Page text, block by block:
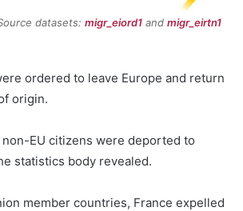
datasets: migr_eiord1 and migr_eirtn1
ordered to leave Europe and return
origin.
non-EU citizens were deported to
statistics body revealed.
member countries, France expelled